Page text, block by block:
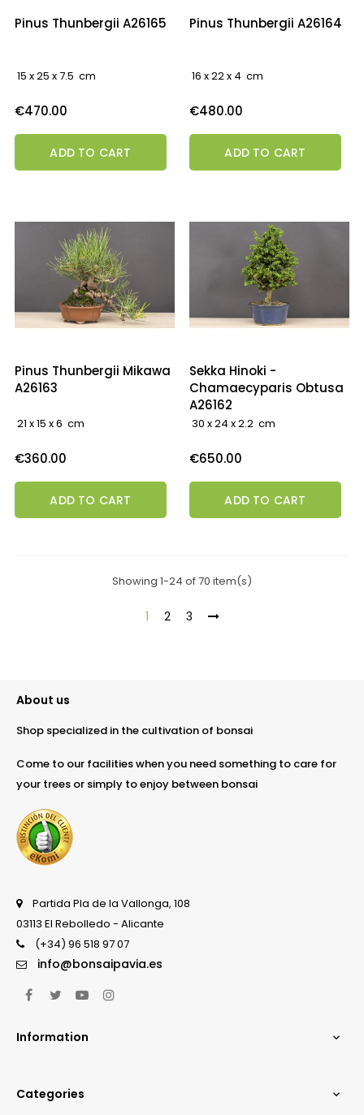
Pinus Thunbergii A26165
15 x 25 x 7.5 cm
Price
€470.00
ADD TO CART
Pinus Thunbergii A26164
16 x 22 x 4 cm
Price
€480.00
ADD TO CART
Pinus Thunbergii Mikawa
A26163
21 x 15 x 6 cm
Price
€360.00
ADD TO CART
Sekka Hinoki -
Chamaecyparis Obtusa
A26162
30 x 24 x 2.2 cm
Price
€650.00
ADD TO CART
Showing 1-24 of 70 item(s)
1 2 3
About us
Shop specialized in the cultivation of bonsai
Come to our facilities when you need something to care for
your trees or simply to enjoy between bonsai
Partida Pla de la Vallonga, 108
03113 El Rebolledo - Alicante
(+34) 96 518 97 07
info@bonsaipavia.es
FacebookTwitterYouTube
Information 
Categories 